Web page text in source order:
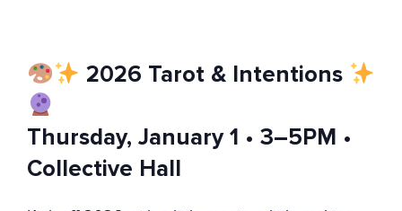
2026 Tarot & Intentions
Thursday, January 1 • 3–5PM •
Collective Hall